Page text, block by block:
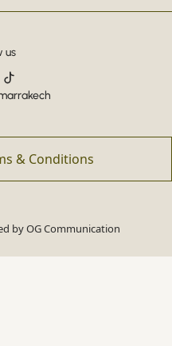
us
& Conditions
byOG Communication